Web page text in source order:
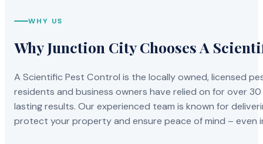
WHY US
Why Junction City Chooses A
A Scientific Pest Control is the locally owned, licensed
residents and business owners have relied on for over
lasting results. Our experienced team is known for
protect your property and ensure peace of mind –